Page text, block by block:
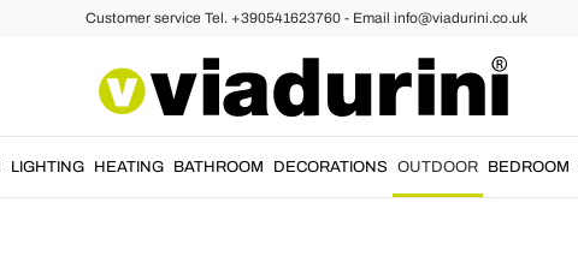
Customer service Tel. +390541623760 - Email info@viadurini.co.uk
LIGHTING HEATING BATHROOM DECORATIONS OUTDOOR BEDROOM